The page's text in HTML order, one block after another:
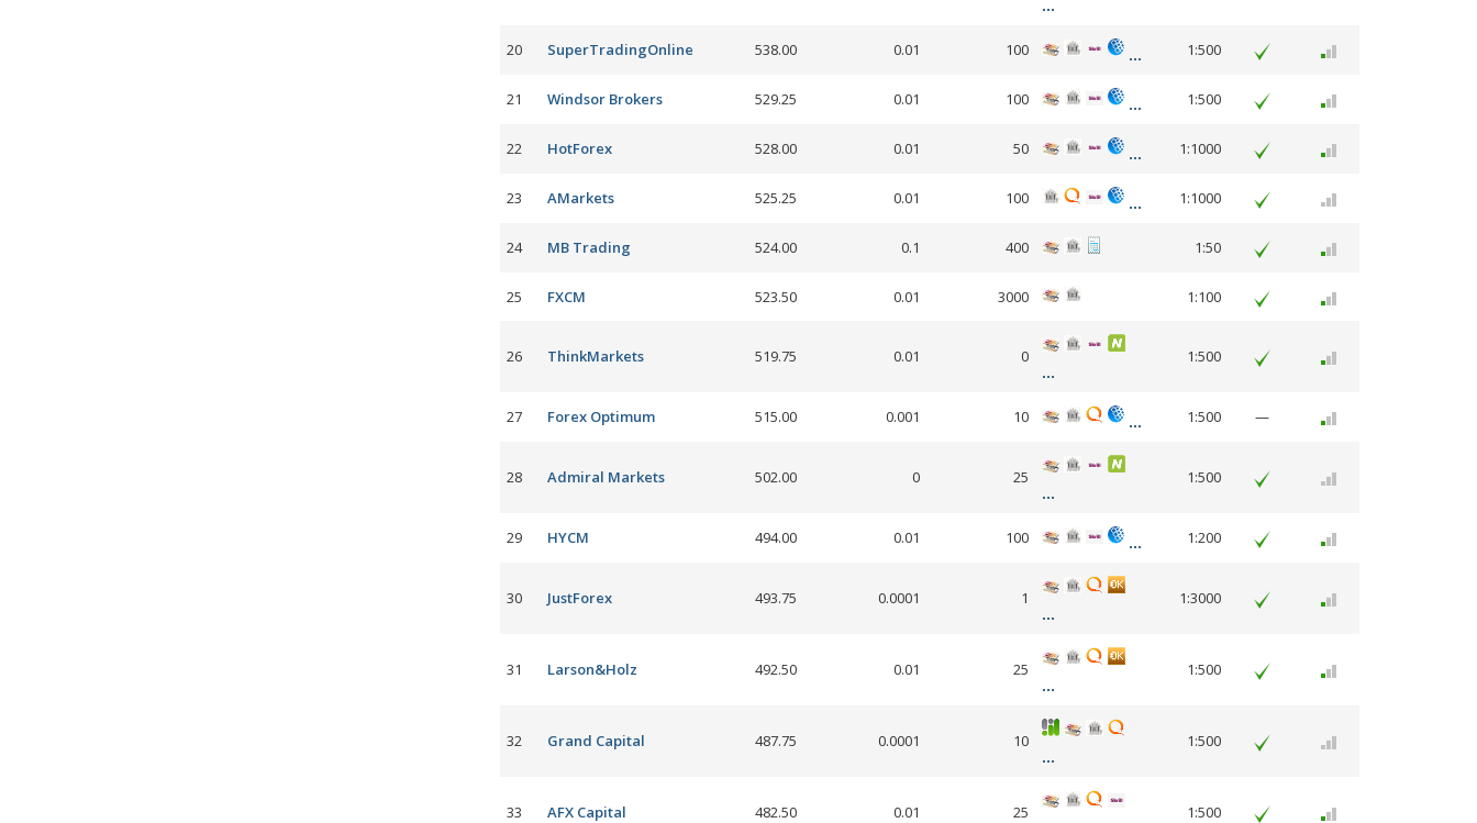
20 SuperTradingOnline 538.00 0.01 100 1:500
21 Windsor Brokers 529.25 0.01 100 1:500
22 HotForex 528.00 0.01 50 1:1000
23 AMarkets 525.25 0.01 100 1:1000
24 MB Trading 524.00 0.1 400 1:50
25 FXCM 523.50 0.01 3000 1:100
26 ThinkMarkets 519.75 0.01 0 1:500
27 Forex Optimum 515.00 0.001 10 1:500 —
28 Admiral Markets 502.00 0 25 1:500
29 HYCM 494.00 0.01 100 1:200
30 JustForex 493.75 0.0001 1 1:3000
31 Larson&Holz 492.50 0.01 25 1:500
32 Grand Capital 487.75 0.0001 10 1:500
33 AFX Capital 482.50 0.01 25 1:500